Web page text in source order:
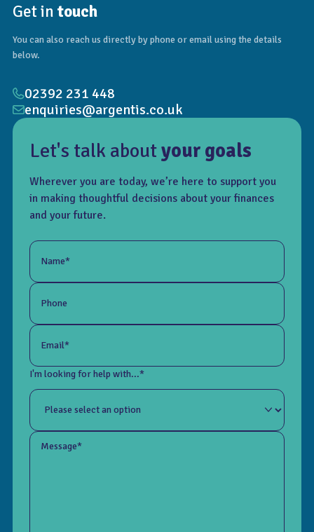
Let's talk aboutyour goals
Wherever you are today, we’re here to support you
in making thoughtful decisions about your finances
and your future.
Name*
Phone
Email*
I'm looking for help with...*
Message*
Get in touch
You can also reach us directly by phone or email using the details
below.
02392 231 448
enquiries@argentis.co.uk